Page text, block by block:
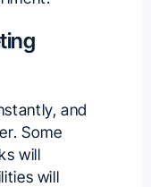
and
Some
will
will